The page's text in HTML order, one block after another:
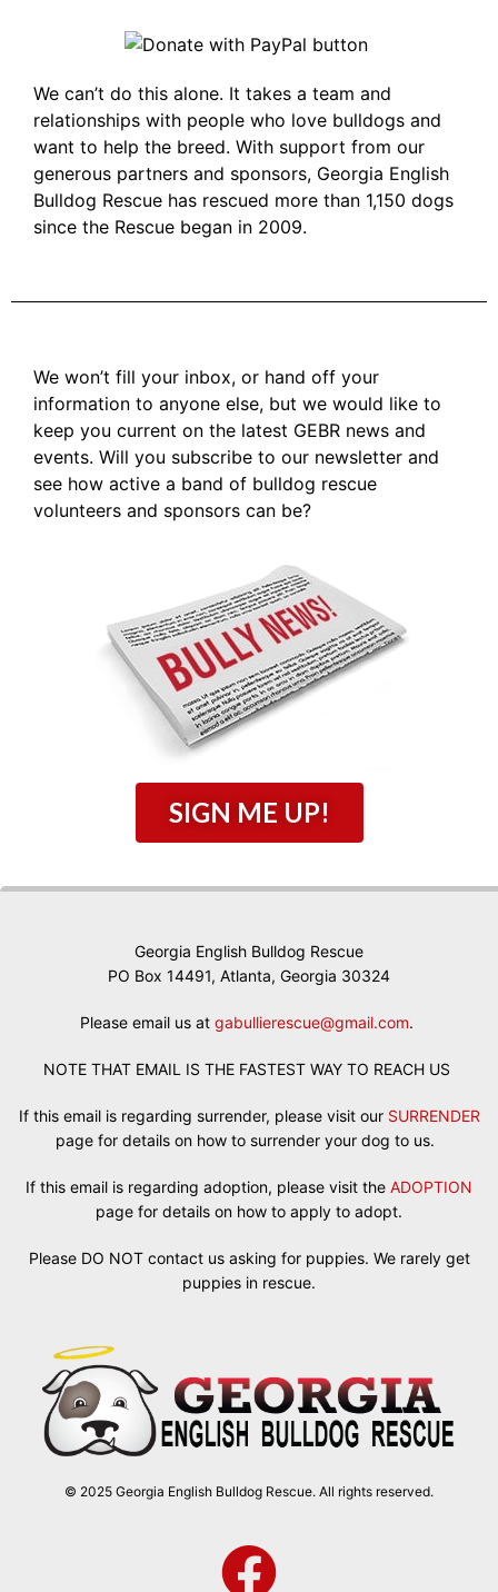
We can’t do this alone. It takes a team and
relationships with people who love bulldogs and
want to help the breed. With support from our
generous partners and sponsors, Georgia English
Bulldog Rescue has rescued more than 1,150 dogs
since the Rescue began in 2009.
We won’t fill your inbox, or hand off your
information to anyone else, but we would like to
keep you current on the latest GEBR news and
events. Will you subscribe to our newsletter and
see how active a band of bulldog rescue
volunteers and sponsors can be?
SIGN ME UP!
Georgia English Bulldog Rescue
PO Box 14491, Atlanta, Georgia 30324
Please email us at gabullierescue@gmail.com.
NOTE THAT EMAIL IS THE FASTEST WAY TO REACH US
If this email is regarding surrender, please visit our SURRENDER
page for details on how to surrender your dog to us.
If this email is regarding adoption, please visit the ADOPTION
page for details on how to apply to adopt.
Please DO NOT contact us asking for puppies. We rarely get
puppies in rescue.
© 2025 Georgia English Bulldog Rescue. All rights reserved.